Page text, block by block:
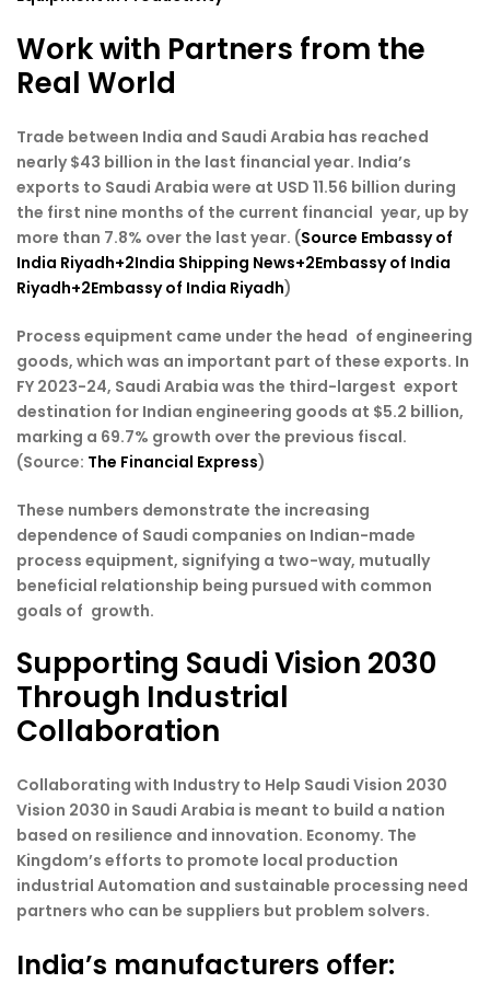
Work with Partners from the
Real World
Trade between India and Saudi Arabia has reached
nearly $43 billion in the last financial year. India’s
exports to Saudi Arabia were at USD 11.56 billion during
the first nine months of the current financial year, up by
more than 7.8% over the last year. (Source Embassy of
India Riyadh+2India Shipping News+2Embassy of India
Riyadh+2Embassy of India Riyadh)
Process equipment came under the head of engineering
goods, which was an important part of these exports. In
FY 2023-24, Saudi Arabia was the third-largest export
destination for Indian engineering goods at $5.2 billion,
marking a 69.7% growth over the previous fiscal.
(Source: The Financial Express)
These numbers demonstrate the increasing
dependence of Saudi companies on Indian-made
process equipment, signifying a two-way, mutually
beneficial relationship being pursued with common
goals of growth.
Supporting Saudi Vision 2030
Through Industrial
Collaboration
Collaborating with Industry to Help Saudi Vision 2030
Vision 2030 in Saudi Arabia is meant to build a nation
based on resilience and innovation. Economy. The
Kingdom’s efforts to promote local production
industrial Automation and sustainable processing need
partners who can be suppliers but problem solvers.
India’s manufacturers offer: